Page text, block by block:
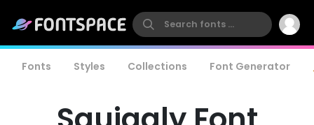
Fonts Styles Collections Font Generator